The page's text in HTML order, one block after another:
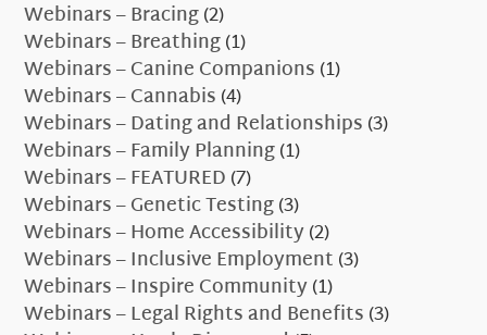
Webinars – Bracing(2)
Webinars – Breathing(1)
Webinars – Canine Companions(1)
Webinars – Cannabis(4)
Webinars – Dating and Relationships(3)
Webinars – Family Planning(1)
Webinars – FEATURED(7)
Webinars – Genetic Testing(3)
Webinars – Home Accessibility(2)
Webinars – Inclusive Employment(3)
Webinars – Inspire Community(1)
Webinars – Legal Rights and Benefits(3)